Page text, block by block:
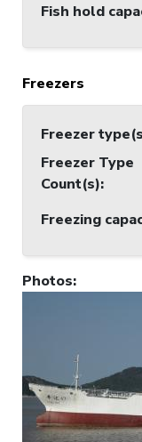
Fish hold
Freezers
Freezer
Freezer Type
Count(s):
Freezing
Photos: